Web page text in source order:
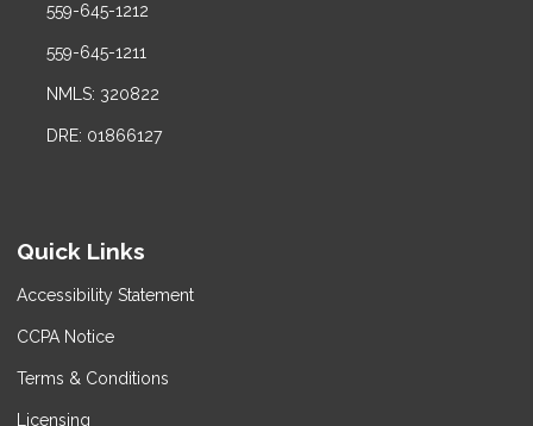
559-645-1212
559-645-1211
NMLS: 320822
DRE: 01866127
Quick Links
Accessibility Statement
CCPA Notice
Terms & Conditions
Licensing